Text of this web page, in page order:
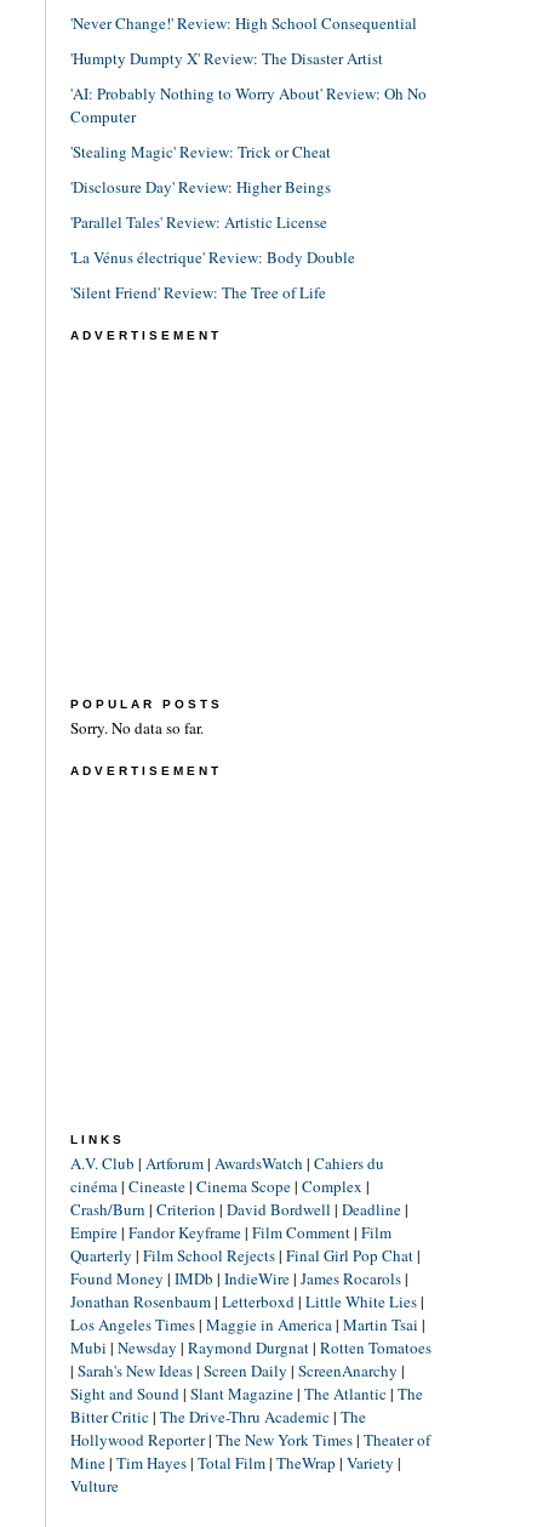
'Never Change!' Review: High School Consequential
'Humpty Dumpty X' Review: The Disaster Artist
'AI: Probably Nothing to Worry About' Review: Oh No
Computer
'Stealing Magic' Review: Trick or Cheat
'Disclosure Day' Review: Higher Beings
'Parallel Tales' Review: Artistic License
'La Vénus électrique' Review: Body Double
'Silent Friend' Review: The Tree of Life
ADVERTISEMENT
POPULAR POSTS
Sorry. No data so far.
ADVERTISEMENT
LINKS
A.V. Club | Artforum| AwardsWatch | Cahiers du
cinéma| Cineaste| Cinema Scope| Complex |
Crash/Burn | Criterion | David Bordwell | Deadline|
Empire| Fandor Keyframe| Film Comment| Film
Quarterly | Film School Rejects| Final Girl Pop Chat|
Found Money | IMDb | IndieWire| James Rocarols|
Jonathan Rosenbaum| Letterboxd| Little White Lies|
Los Angeles Times| Maggie in America| Martin Tsai |
Mubi | Newsday | Raymond Durgnat| Rotten Tomatoes
| Sarah's New Ideas| Screen Daily | ScreenAnarchy |
Sight and Sound| Slant Magazine| The Atlantic| The
Bitter Critic| The Drive-Thru Academic| The
Hollywood Reporter| The New York Times| Theater of
Mine| Tim Hayes| Total Film| TheWrap | Variety |
Vulture